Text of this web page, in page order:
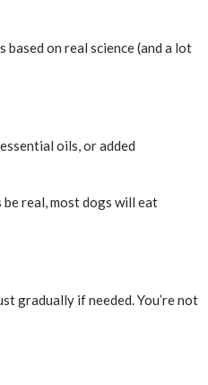
on real science (and a lot
oils, or added
real, most dogs will eat
gradually if needed. You’re not